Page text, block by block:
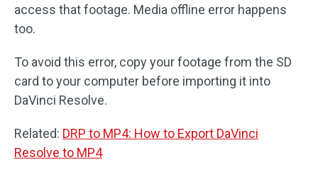
access that footage. Media offline error happens
too.
To avoid this error, copy your footage from the SD
card to your computer before importing it into
DaVinci Resolve.
Related: DRP to MP4: How to Export DaVinci
Resolve to MP4